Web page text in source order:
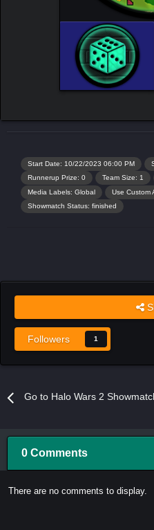
Start Date: 10/22/2023 06:00 PM
Runnerup Prize: 0
Team Size: 1
Media Labels: Global
Use Custom
Showmatch Status: finished
Followers 1
Go to Halo Wars 2
0 Comments
There are no comments to display.